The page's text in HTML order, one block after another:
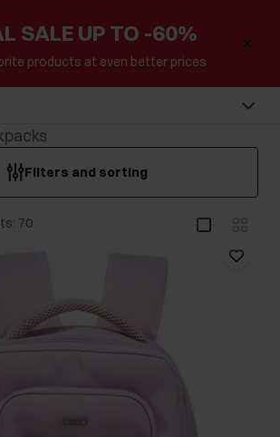
SALE UP TO -60%
products at even better prices
Filters and sorting
70